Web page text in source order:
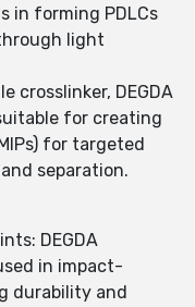
in forming PDLCs
light
crosslinker, DEGDA
for creating
for targeted
separation.
DEGDA
in impact-
durability and